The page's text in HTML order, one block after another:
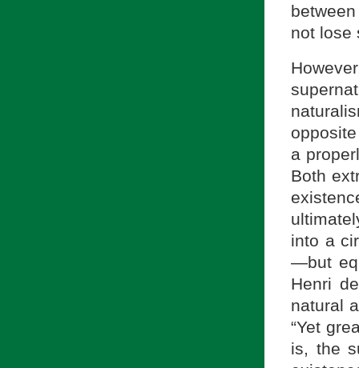
not lose
a
Both
into a
—but
Henri
natural
“Yet
is, the